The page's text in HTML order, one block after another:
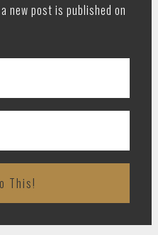
new post is published on